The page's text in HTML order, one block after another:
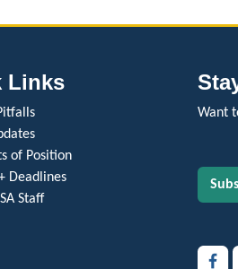
Links
of Position
Deadlines
Staff
Want